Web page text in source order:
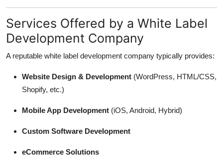
Services Offered by a White Label
Development Company
A reputable white label development company typically provides:
Website Design & Development (WordPress, HTML/CSS,
Shopify, etc.)
Mobile App Development (iOS, Android, Hybrid)
Custom Software Development
eCommerce Solutions